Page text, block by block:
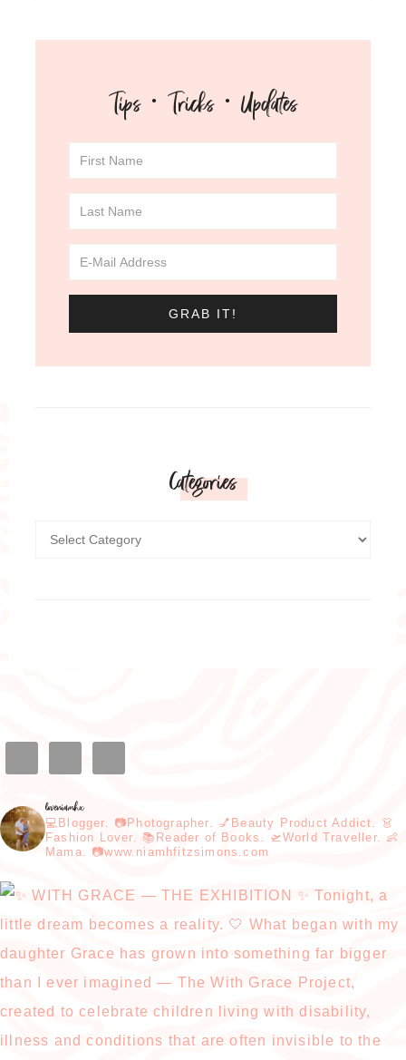
Tips · Tricks · Updates
Categories
loveniamhx
💻Blogger. 📷Photographer. 💅Beauty Product Addict. 👗
Fashion Lover. 📚Reader of Books. 🛫World Traveller. 👶
Mama. 📷www.niamhfitzsimons.com